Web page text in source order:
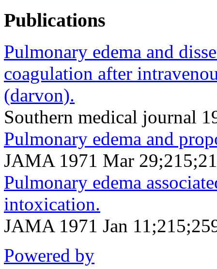
Publications
Pulmonary edema and
coagulation after
(darvon).
Southern medical journal
Pulmonary edema and
JAMA 1971 Mar
Pulmonary edema
intoxication.
JAMA 1971 Jan
Powered by